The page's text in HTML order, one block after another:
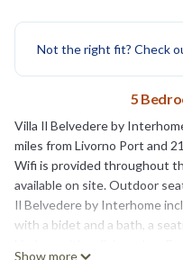
Not the right fit? Check
5
Villa Il Belvedere by
miles from Livorno Port and
Wifi is provided throughout
available on site. Outdoor
Il Belvedere by Interhome
with a bidet and a bath, a
Show more